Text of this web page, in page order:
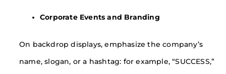
Corporate Events and Branding
On backdrop displays, emphasize the company’s
name, slogan, or a hashtag: for example, “SUCCESS,”